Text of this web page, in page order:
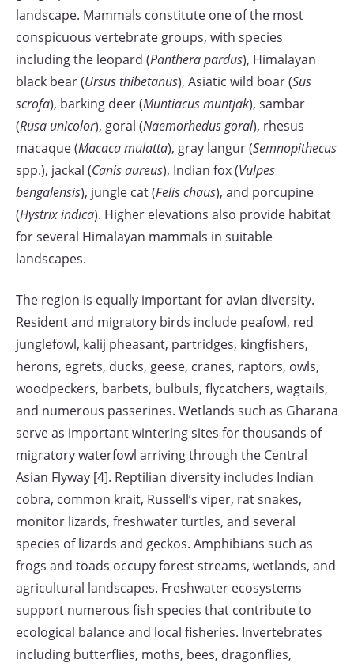
landscape. Mammals constitute one of the most
conspicuous vertebrate groups, with species
including the leopard (Panthera pardus), Himalayan
black bear (Ursus thibetanus), Asiatic wild boar (Sus
scrofa), barking deer (Muntiacus muntjak), sambar
(Rusa unicolor), goral (Naemorhedus goral), rhesus
macaque (Macaca mulatta), gray langur (Semnopithecus
spp.), jackal (Canis aureus), Indian fox (Vulpes
bengalensis), jungle cat (Felis chaus), and porcupine
(Hystrix indica). Higher elevations also provide habitat
for several Himalayan mammals in suitable
landscapes.
The region is equally important for avian diversity.
Resident and migratory birds include peafowl, red
junglefowl, kalij pheasant, partridges, kingfishers,
herons, egrets, ducks, geese, cranes, raptors, owls,
woodpeckers, barbets, bulbuls, flycatchers, wagtails,
and numerous passerines. Wetlands such as Gharana
serve as important wintering sites for thousands of
migratory waterfowl arriving through the Central
Asian Flyway [4]. Reptilian diversity includes Indian
cobra, common krait, Russell’s viper, rat snakes,
monitor lizards, freshwater turtles, and several
species of lizards and geckos. Amphibians such as
frogs and toads occupy forest streams, wetlands, and
agricultural landscapes. Freshwater ecosystems
support numerous fish species that contribute to
ecological balance and local fisheries. Invertebrates
including butterflies, moths, bees, dragonflies,